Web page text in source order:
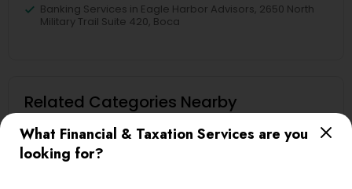
What Financial & Taxation Services are you
looking for?
Banking Services in Eagle Harbor Advisors, 2650 North
Military Trail Suite 420, Boca
Related Categories Nearby
Tax Lawyer
Insurance Services